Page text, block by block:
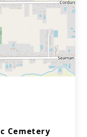
Cemetery